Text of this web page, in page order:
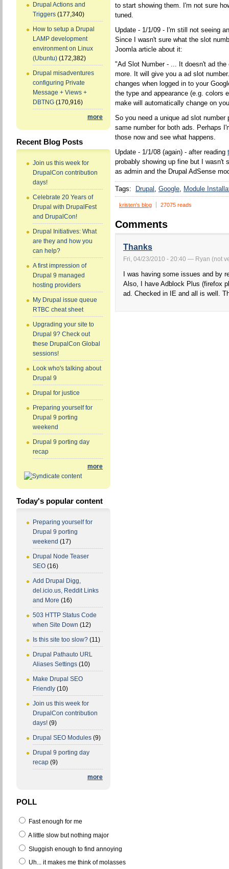
Drupal Actions and
Triggers (177,340)
How to setup a Drupal
LAMP development
environment on Linux
(Ubuntu) (172,382)
Drupal misadventures
configuring Private
Message + Views +
DBTNG (170,916)
more
Recent Blog Posts
Join us this week for
DrupalCon contribution
days!
Celebrate 20 Years of
Drupal with DrupalFest
and DrupalCon!
Drupal Initiatives: What
are they and how you
can help?
A first impression of
Drupal 9 managed
hosting providers
My Drupal issue queue
RTBC cheat sheet
Upgrading your site to
Drupal 9? Check out
these DrupalCon Global
sessions!
Look who's talking about
Drupal 9
Drupal for justice
Preparing yourself for
Drupal 9 porting
weekend
Drupal 9 porting day
recap
more
Today's popular content
Preparing yourself for
Drupal 9 porting
weekend (17)
Drupal Node Teaser
SEO (16)
Add Drupal Digg,
del.icio.us, Reddit Links
and More (16)
503 HTTP Status Code
when Site Down (12)
Is this site too slow? (11)
Drupal Pathauto URL
Aliases Settings (10)
Make Drupal SEO
Friendly (10)
Join us this week for
DrupalCon contribution
days! (9)
Drupal SEO Modules (9)
Drupal 9 porting day
recap (9)
more
to start showing them. I'm not sure
tuned.
Update - 1/1/09 - I'm still not seeing
Since I wasn't sure what the slot
Joomla article about it:
"Ad Slot Number - ... It doesn't ad
more. It will give you a ad slot
changes when logged in to your
the type and appearance (e.g. colors
make will automatically change on
So you need a unique ad slot
same number for both ads. Perhaps
those now and see what happens.
Update - 1/1/08 (again) - after reading
probably showing up fine but I wasn't
as admin and the Drupal AdSense
Tags: Drupal Google Module
kristen's blog 27075 reads
Comments
Thanks
Fri, 04/23/2010 - 20:40 — Ryan (not
I was having some issues and by
Also, I have Adblock Plus (firefox
ad. Checked in IE and all is well.
POLL
Fast enough for me
A little slow but nothing major
Sluggish enough to find annoying
Uh... it makes me think of molasses